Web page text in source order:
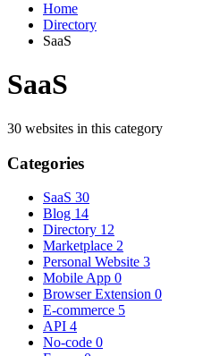
Home
Directory
SaaS
SaaS
30 websites in this category
Categories
SaaS 30
Blog 14
Directory 12
Marketplace 2
Personal Website 3
Mobile App 0
Browser Extension 0
E-commerce 5
API 4
No-code 0